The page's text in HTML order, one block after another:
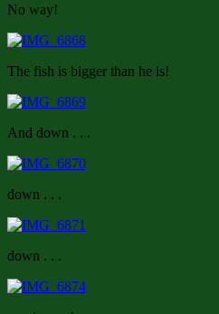
No way!
The fish is bigger than he is!
And down . . .
down . . .
down . . .